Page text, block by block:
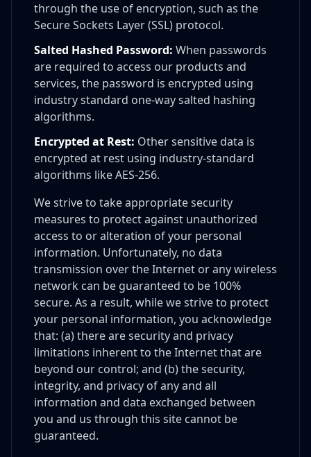
through the use of encryption, such as the
Secure Sockets Layer (SSL) protocol.
Salted Hashed Password: When passwords
are required to access our products and
services, the password is encrypted using
industry standard one-way salted hashing
algorithms.
Encrypted at Rest: Other sensitive data is
encrypted at rest using industry-standard
algorithms like AES-256.
We strive to take appropriate security
measures to protect against unauthorized
access to or alteration of your personal
information. Unfortunately, no data
transmission over the Internet or any wireless
network can be guaranteed to be 100%
secure. As a result, while we strive to protect
your personal information, you acknowledge
that: (a) there are security and privacy
limitations inherent to the Internet that are
beyond our control; and (b) the security,
integrity, and privacy of any and all
information and data exchanged between
you and us through this site cannot be
guaranteed.